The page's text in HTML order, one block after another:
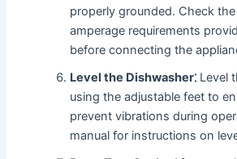
properly grounded․ Check
amperage requirements
before connecting the
Level the Dishwasher⁚ Level
using the adjustable feet to
prevent vibrations during
manual for instructions on